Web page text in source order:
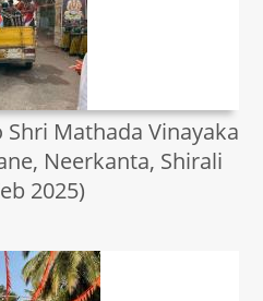
Mathada Vinayaka
Neerkanta, Shirali
2025)